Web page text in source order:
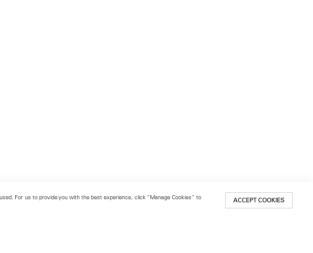
For us to provide you with the best experience, click “Manage Cookies” to
ACCEPT COOKIES